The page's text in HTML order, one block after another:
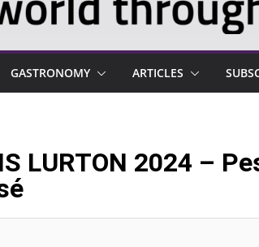
GASTRONOMY ARTICLES
LURTON 2024 –